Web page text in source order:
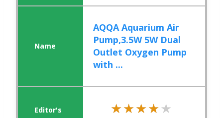
AQQA Aquarium Air
Pump,3.5W 5W Dual
Outlet Oxygen Pump
with ...
★★★★★
★★★★★